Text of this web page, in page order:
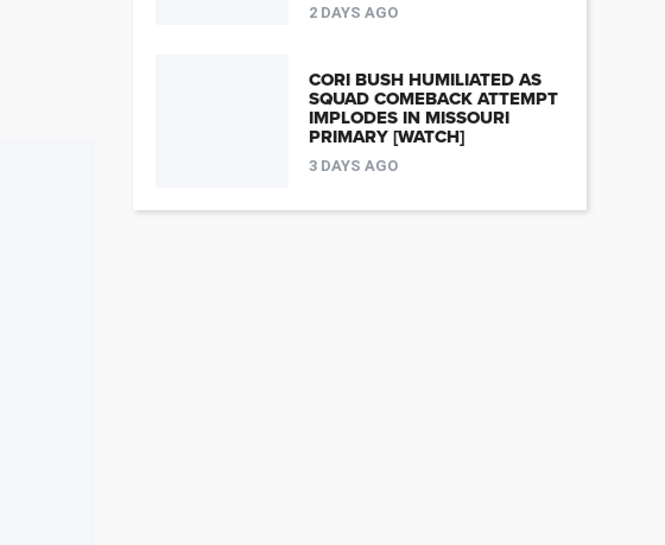
2 DAYS AGO
CORI BUSH HUMILIATED AS
SQUAD COMEBACK ATTEMPT
IMPLODES IN MISSOURI
PRIMARY [WATCH]
3 DAYS AGO